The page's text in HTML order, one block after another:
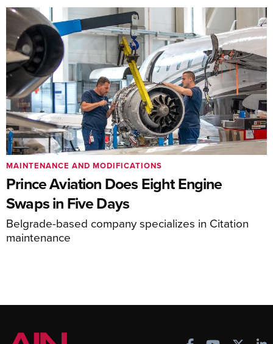
Prince Aviation Does Eight Engine
Swaps in Five Days
Belgrade-based company specializes in Citation
maintenance
MAINTENANCE AND MODIFICATIONS